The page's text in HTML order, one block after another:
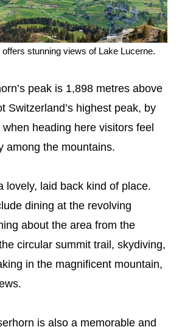
stunning views of Lake Lucerne.
peak is 1,898 metres above
Switzerland’s highest peak, by
heading here visitors feel
among the mountains.
lovely, laid back kind of place.
dining at the revolving
about the area from the
circular summit trail, skydiving,
in the magnificent mountain,
is also a memorable and